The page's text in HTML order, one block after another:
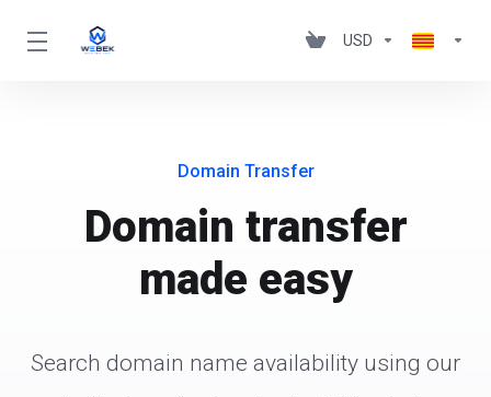
USD
Domain Transfer
Domain transfer
made easy
Search domain name availability using our